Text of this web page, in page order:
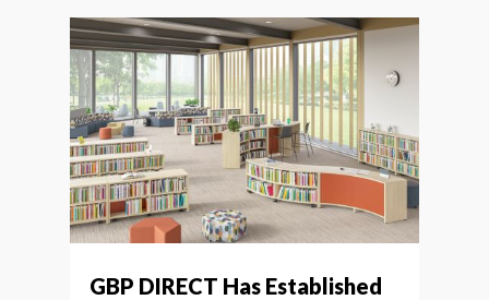
GBP DIRECT Has Established